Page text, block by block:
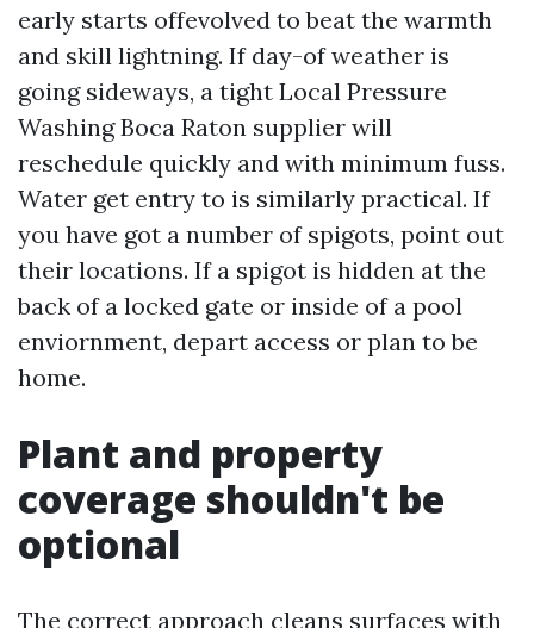
early starts offevolved to beat the warmth
and skill lightning. If day-of weather is
going sideways, a tight Local Pressure
Washing Boca Raton supplier will
reschedule quickly and with minimum fuss.
Water get entry to is similarly practical. If
you have got a number of spigots, point out
their locations. If a spigot is hidden at the
back of a locked gate or inside of a pool
enviornment, depart access or plan to be
home.
Plant and property
coverage shouldn't be
optional
The correct approach cleans surfaces with